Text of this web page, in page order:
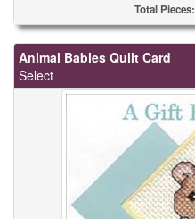
Total Pieces:
Animal Babies Quilt Card
Select